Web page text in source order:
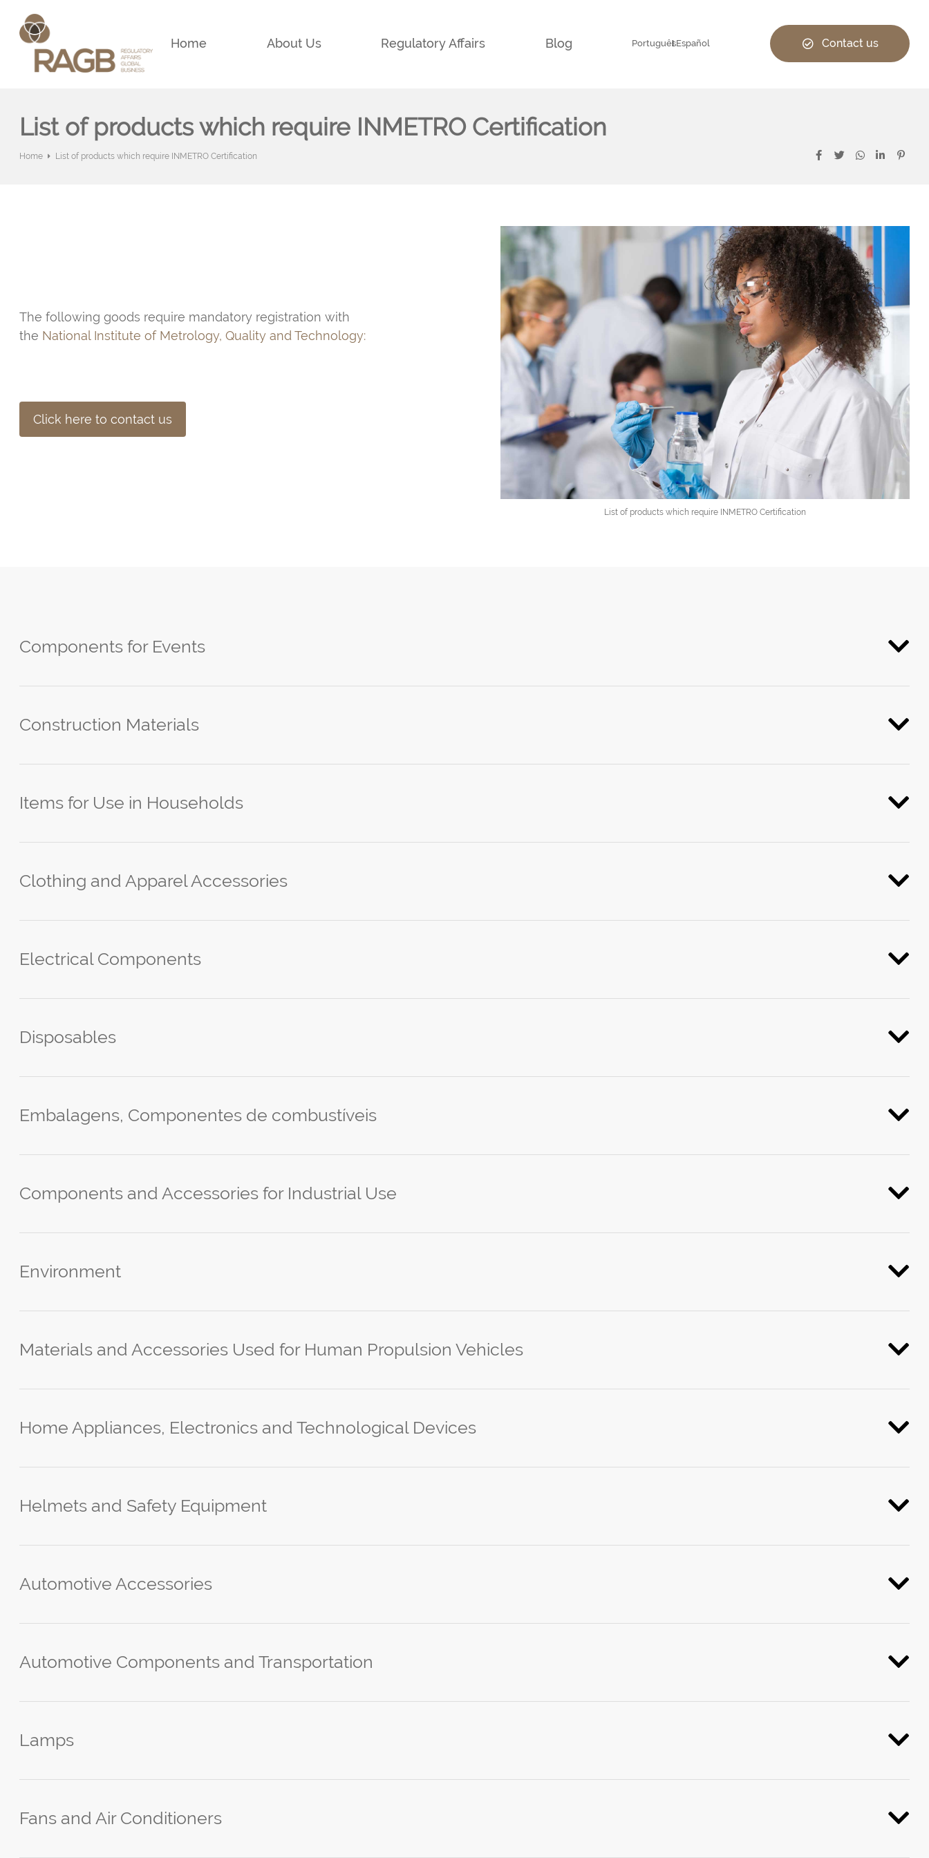
Home About Us Regulatory Affairs Blog PortuguêsEspañol Contact us
List of products which require INMETRO Certification
Home List of products which require INMETRO Certification
List of products which require INMETRO Certification
The following goods require mandatory registration with
the National Institute of Metrology, Quality and Technology:
Click here to contact us
Components for Events
Construction Materials
Items for Use in Households
Clothing and Apparel Accessories
Electrical Components
Disposables
Embalagens, Componentes de combustíveis
Components and Accessories for Industrial Use
Environment
Materials and Accessories Used for Human Propulsion Vehicles
Home Appliances, Electronics and Technological Devices
Helmets and Safety Equipment
Automotive Accessories
Automotive Components and Transportation
Lamps
Fans and Air Conditioners